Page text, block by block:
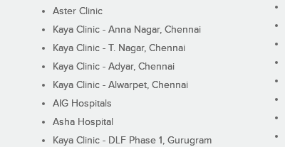
Aster Clinic
Kaya Clinic - Anna Nagar, Chennai
Kaya Clinic - T. Nagar, Chennai
Kaya Clinic - Adyar, Chennai
Kaya Clinic - Alwarpet, Chennai
AIG Hospitals
Asha Hospital
Kaya Clinic - DLF Phase 1, Gurugram